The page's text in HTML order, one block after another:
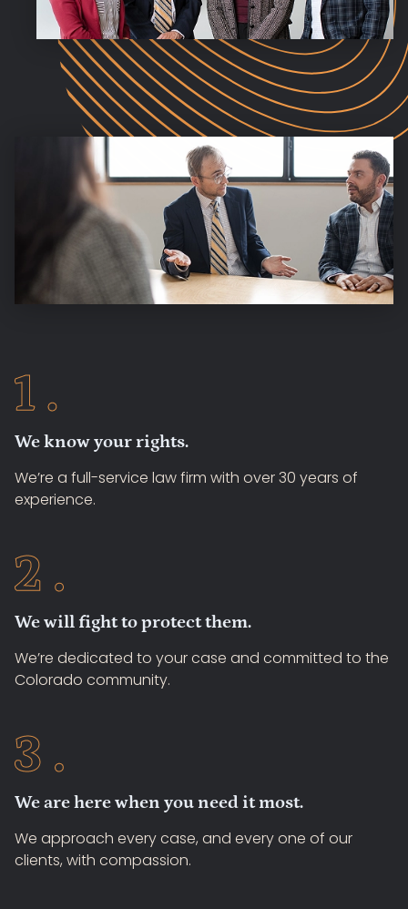
We know your rights.
We’re a full-service law firm with over 30 years of
experience.
We will fight to protect them.
We’re dedicated to your case and committed to the
Colorado community.
We are here when you need it most.
We approach every case, and every one of our
clients, with compassion.